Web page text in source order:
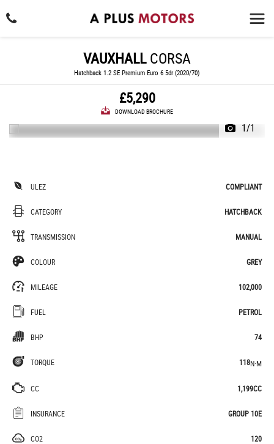
VAUXHALLCORSA
Hatchback 1.2 SE Premium Euro 6 5dr (2020/70)
£5,290
DOWNLOAD BROCHURE
1/1
ULEZ COMPLIANT
CATEGORY HATCHBACK
TRANSMISSION MANUAL
COLOUR GREY
MILEAGE 102,000
FUEL PETROL
BHP 74
TORQUE 118N·M
CC 1,199CC
INSURANCE GROUP 10E
CO2 120